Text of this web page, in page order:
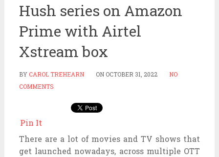
Hush series on Amazon
Prime with Airtel
Xstream box
BYCAROL TREHEARN ON OCTOBER 31, 2022
NO
COMMENTS
Pin It
There are a lot of movies and TV shows that
get launched nowadays, across multiple OTT